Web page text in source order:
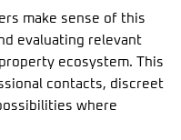
make sense of this
evaluating relevant
ecosystem. This
contacts, discreet
where